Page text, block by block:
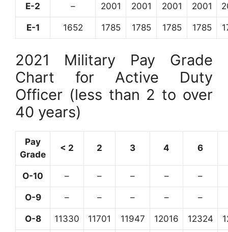
E-2 – 2001 2001 2001 2001
E-1 1652 1785 1785 1785 1785
2021 Military Pay Grade
Chart for Active Duty
Officer (less than 2 to over
40 years)
Pay
Grade
< 2 2 3 4 6
O-10 – – – – –
O-9 – – – – –
O-8 11330 11701 11947 12016 12324